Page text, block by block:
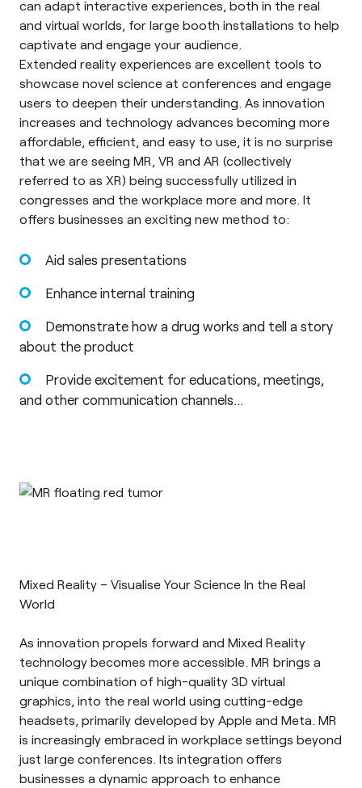
can adapt interactive experiences, both in the real
and virtual worlds, for large booth installations to help
captivate and engage your audience.
Extended reality experiences are excellent tools to
showcase novel science at conferences and engage
users to deepen their understanding. As innovation
increases and technology advances becoming more
affordable, efficient, and easy to use, it is no surprise
that we are seeing MR, VR and AR (collectively
referred to as XR) being successfully utilized in
congresses and the workplace more and more. It
offers businesses an exciting new method to:
Aid sales presentations
Enhance internal training
Demonstrate how a drug works and tell a story
about the product
Provide excitement for educations, meetings,
and other communication channels…
Mixed Reality – Visualise Your Science In the Real
World
As innovation propels forward and Mixed Reality
technology becomes more accessible. MR brings a
unique combination of high-quality 3D virtual
graphics, into the real world using cutting-edge
headsets, primarily developed by Apple and Meta. MR
is increasingly embraced in workplace settings beyond
just large conferences. Its integration offers
businesses a dynamic approach to enhance